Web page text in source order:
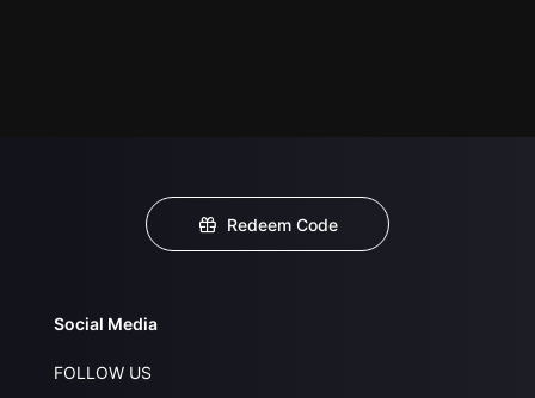
Redeem Code
Social Media
FOLLOW US